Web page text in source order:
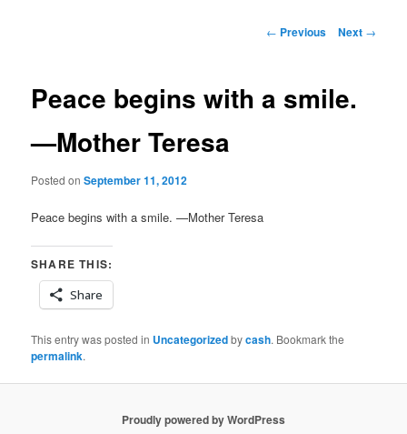
Post
← Previous Next →
Peace begins with a smile.
—Mother Teresa
Posted onSeptember 11, 2012
Peace begins with a smile. —Mother Teresa
SHARE THIS:
Share
This entry was posted in Uncategorizedbycash. Bookmark the
permalink.
Proudly powered by WordPress